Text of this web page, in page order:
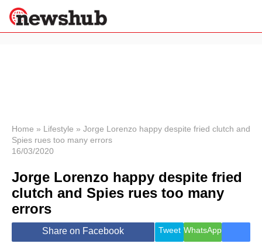
News
Economy
World
Lifestyle
Health &
Wellness
Travel
Home » Lifestyle » Jorge Lorenzo happy despite fried clutch and
Spies rues too many errors
16/03/2020
Jorge Lorenzo happy despite fried
clutch and Spies rues too many
errors
Share on Facebook Tweet WhatsApp